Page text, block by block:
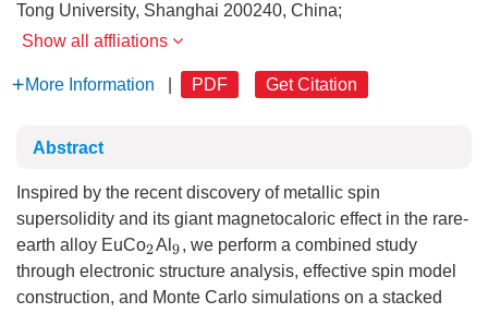
Tong University, Shanghai 200240, China;
Show all affliations
More Information PDF Get Citation
Abstract
Inspired by the recent discovery of metallic spin
supersolidity and its giant magnetocaloric effect in the rare-
earth alloy EuCo2Al 9, we perform a combined study
through electronic structure analysis, effective spin model
construction, and Monte Carlo simulations on a stacked